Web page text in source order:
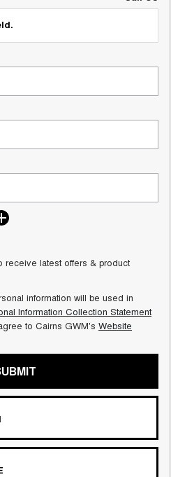
receive latest offers & product
information will be used in
Information Collection Statement
to Cairns GWM's Website